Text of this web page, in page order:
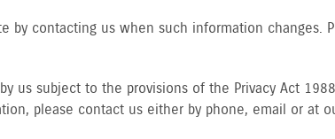
contacting us when such information changes.
us subject to the provisions of the Privacy Act
please contact us either by phone, email or at